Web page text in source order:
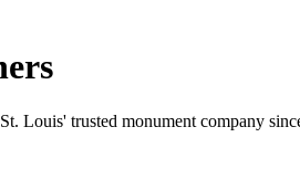
Louis' trusted monument company